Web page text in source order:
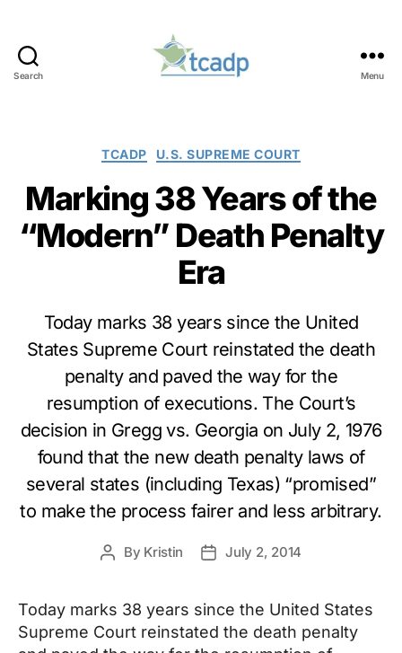
Search Menu
Categories
TCADP U.S. SUPREME COURT
Marking 38 Years of the
“Modern” Death Penalty
Era
Today marks 38 years since the United
States Supreme Court reinstated the death
penalty and paved the way for the
resumption of executions. The Court’s
decision in Gregg vs. Georgia on July 2, 1976
found that the new death penalty laws of
several states (including Texas) “promised”
to make the process fairer and less arbitrary.
Post
By Kristin
PostJuly 2, 2014
Today marks 38 years since the United States
Supreme Court reinstated the death penalty